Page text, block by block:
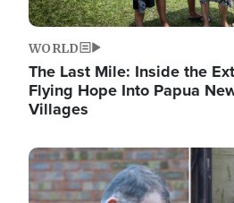
WORLD
The Last Mile: Inside the
Flying Hope Into Papua
Villages
Image